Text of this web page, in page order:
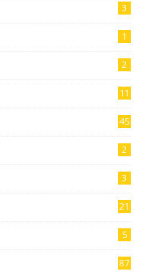
3
1
2
11
45
2
3
21
5
87